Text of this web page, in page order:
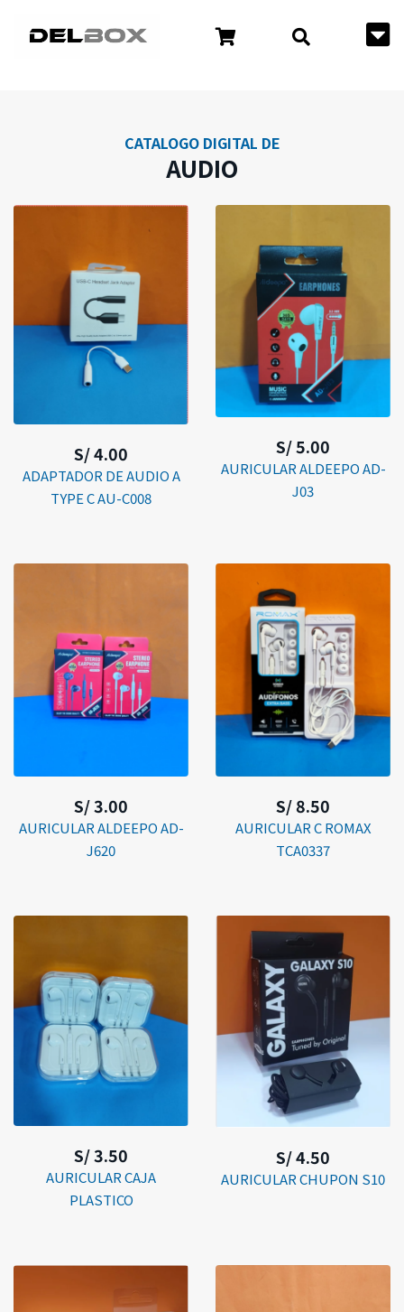
CATALOGO DIGITAL DE
AUDIO
S/ 4.00
ADAPTADOR DE AUDIO A
TYPE C AU-C008
S/ 5.00
AURICULAR ALDEEPO AD-
J03
S/ 3.00
AURICULAR ALDEEPO AD-
J620
S/ 8.50
AURICULAR C ROMAX
TCA0337
S/ 3.50
AURICULAR CAJA
PLASTICO
S/ 4.50
AURICULAR CHUPON S10